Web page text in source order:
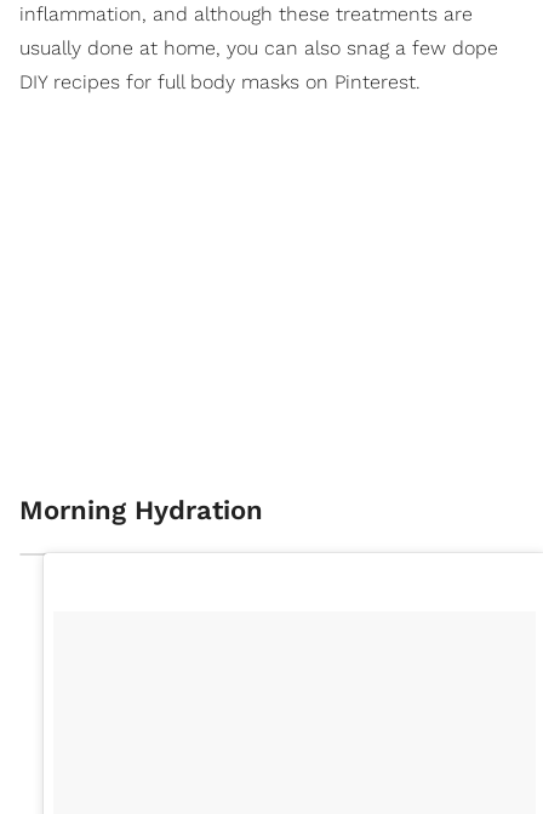
inflammation, and although these treatments are
usually done at home, you can also snag a few dope
DIY recipes for full body masks on Pinterest.
Morning Hydration